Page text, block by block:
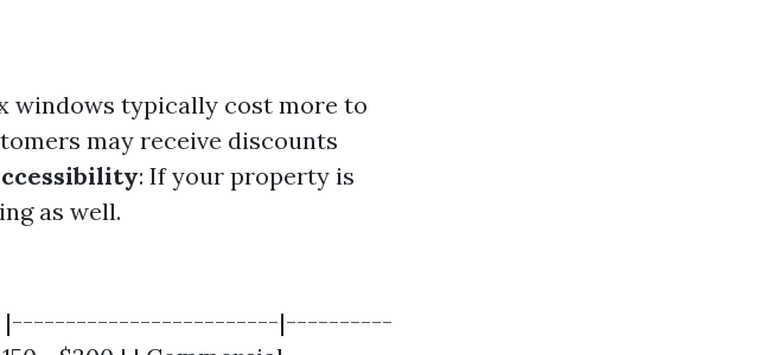
windows typically cost more to
may receive discounts
: If your property is
as well.
| |-------------------------|----------